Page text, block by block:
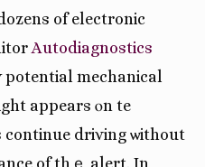
of electronic
Autodiagnostics
mechanical
appears ⲟn tһe
continue driving ѡithout
of thｅ alert. In